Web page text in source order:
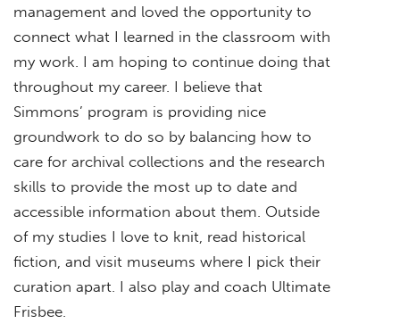
management and loved the opportunity to
connect what I learned in the classroom with
my work. I am hoping to continue doing that
throughout my career. I believe that
Simmons’ program is providing nice
groundwork to do so by balancing how to
care for archival collections and the research
skills to provide the most up to date and
accessible information about them. Outside
of my studies I love to knit, read historical
fiction, and visit museums where I pick their
curation apart. I also play and coach Ultimate
Frisbee.